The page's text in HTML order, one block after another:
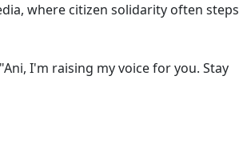
where citizen solidarity often steps
I'm raising my voice for you. Stay